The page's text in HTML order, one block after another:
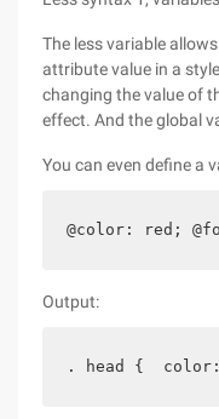
The less variable
attribute value in a
changing the value of
effect. And the global
You can even define a
@color: red;
Output:
. head {